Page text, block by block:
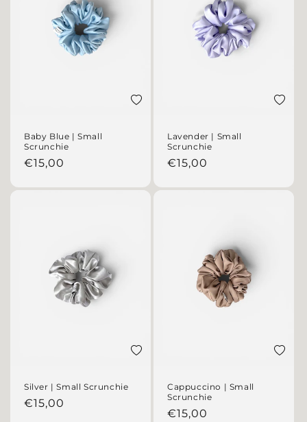
Add to wishlist
Baby Blue | Small
Scrunchie
Regular price
€15,00
Add
Lavender | Small
Scrunchie
Regular price
€15,00
Add to wishlist
Silver | Small Scrunchie
Regular price
€15,00
Add
Cappuccino | Small
Scrunchie
Regular price
€15,00